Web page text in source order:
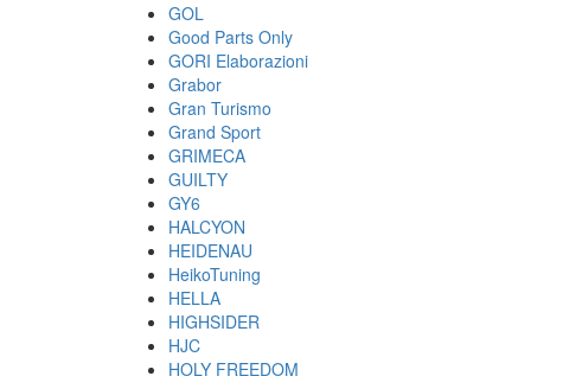
GOL
Good Parts Only
GORI Elaborazioni
Grabor
Gran Turismo
Grand Sport
GRIMECA
GUILTY
GY6
HALCYON
HEIDENAU
HeikoTuning
HELLA
HIGHSIDER
HJC
HOLY FREEDOM